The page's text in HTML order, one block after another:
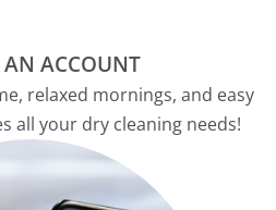
AN ACCOUNT
relaxed mornings, and easy
all your dry cleaning needs!